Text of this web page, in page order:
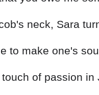
neck, Sara
to make one's
of passion